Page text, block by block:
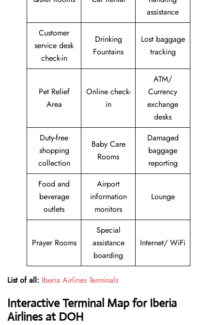
assistance
Customer
service desk
check-in
Drinking
Fountains
Lost baggage
tracking
Pet Relief
Area
Online check-
in
ATM/
Currency
exchange
desks
Duty-free
shopping
collection
Baby Care
Rooms
Damaged
baggage
reporting
Food and
beverage
outlets
Airport
information
monitors
Lounge
Prayer Rooms
Special
assistance
boarding
Internet/ WiFi
List of all: Iberia Airlines Terminals
Interactive Terminal Map for Iberia
Airlines at DOH